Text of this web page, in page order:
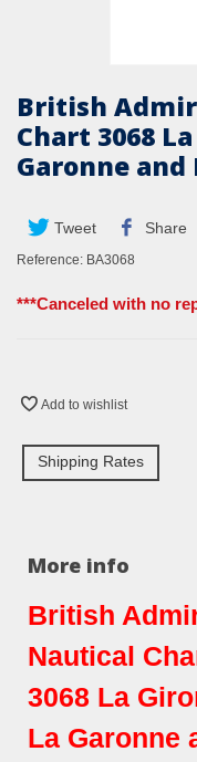
British
Chart 3068
Garonne and
Tweet Share
Reference: BA3068
***Canceled with no
Add to wishlist
Shipping Rates
More info
British
Nautical
3068 La
La Garonne